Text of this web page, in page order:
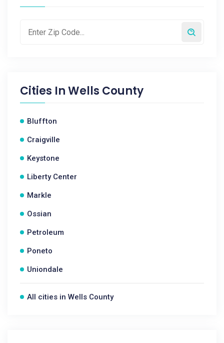
Cities InWells County
Bluffton
Craigville
Keystone
Liberty Center
Markle
Ossian
Petroleum
Poneto
Uniondale
All cities in Wells County